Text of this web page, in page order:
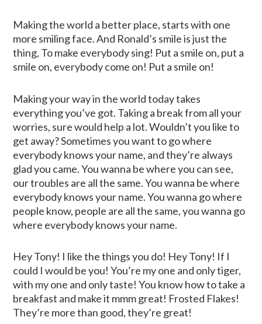
Making the world a better place, starts with one
more smiling face. And Ronald’s smile is just the
thing, To make everybody sing! Put a smile on, put a
smile on, everybody come on! Put a smile on!
Making your way in the world today takes
everything you’ve got. Taking a break from all your
worries, sure would help a lot. Wouldn’t you like to
get away? Sometimes you want to go where
everybody knows your name, and they’re always
glad you came. You wanna be where you can see,
our troubles are all the same. You wanna be where
everybody knows your name. You wanna go where
people know, people are all the same, you wanna go
where everybody knows your name.
Hey Tony! I like the things you do! Hey Tony! If I
could I would be you! You’re my one and only tiger,
with my one and only taste! You know how to take a
breakfast and make it mmm great! Frosted Flakes!
They’re more than good, they’re great!